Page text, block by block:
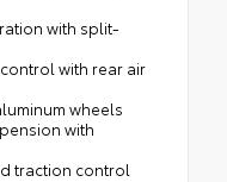
with split-
with rear air
wheels
with
traction control